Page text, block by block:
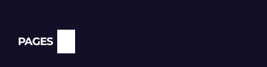
PAGES